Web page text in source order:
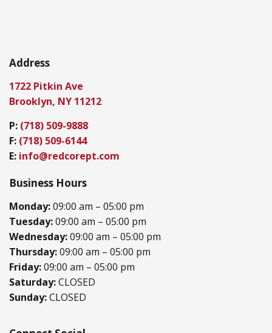
Address
1722 Pitkin Ave
Brooklyn, NY 11212
P: (718) 509-9888
F: (718) 509-6144
E: info@redcorept.com
Business Hours
Monday:09:00 am – 05:00 pm
Tuesday:09:00 am – 05:00 pm
Wednesday:09:00 am – 05:00 pm
Thursday:09:00 am – 05:00 pm
Friday:09:00 am – 05:00 pm
Saturday:CLOSED
Sunday:CLOSED